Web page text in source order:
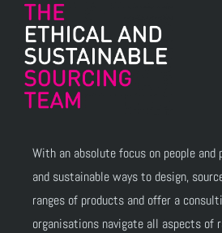
With an absolute focus on people
and sustainable ways to design,
ranges of products and offer a
organisations navigate all aspects of